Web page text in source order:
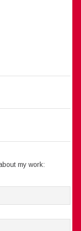
my work: